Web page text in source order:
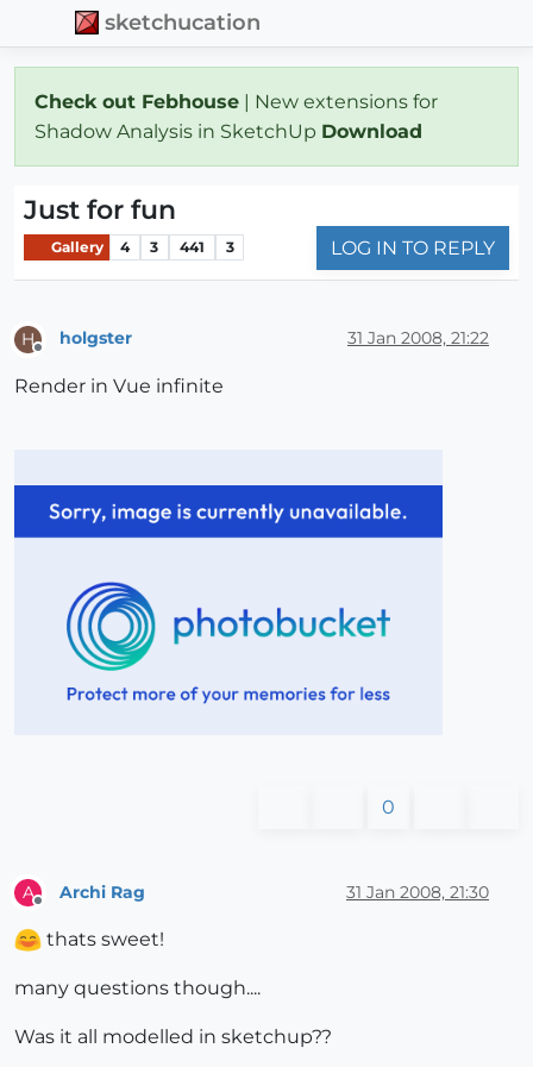
sketchucation
Check out Febhouse | New extensions for
Shadow Analysis in SketchUp Download
Just for fun
Gallery 4 3 441 3 LOG IN TO REPLY
H holgster 31 Jan 2008, 21:22
Render in Vue infinite
0
A Archi Rag 31 Jan 2008, 21:30
thats sweet!
many questions though....
Was it all modelled in sketchup??